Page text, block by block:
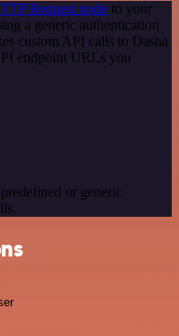
Request node to your
a generic authentication
custom API calls to Dasha
endpoint URLs you
or generic